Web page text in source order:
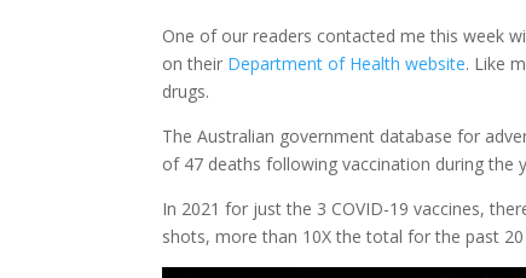
One of our readers contacted me this week
on their Department of Health website. Like
drugs.
The Australian government database for
of 47 deaths following vaccination during the
In 2021 for just the 3 COVID-19 vaccines,
shots, more than 10X the total for the past 20